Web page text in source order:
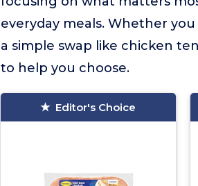
everyday meals. Whether
a simple swap like chicken
to help you choose.
Editor's Choice